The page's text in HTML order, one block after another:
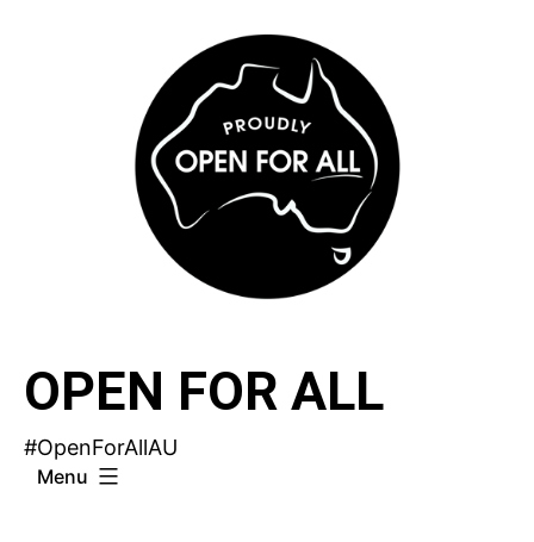
OPEN FOR ALL
#OpenForAllAU
Menu